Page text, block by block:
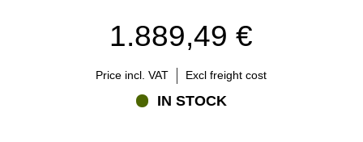
1.889,49 €
Price incl. VAT Excl freight cost
IN STOCK